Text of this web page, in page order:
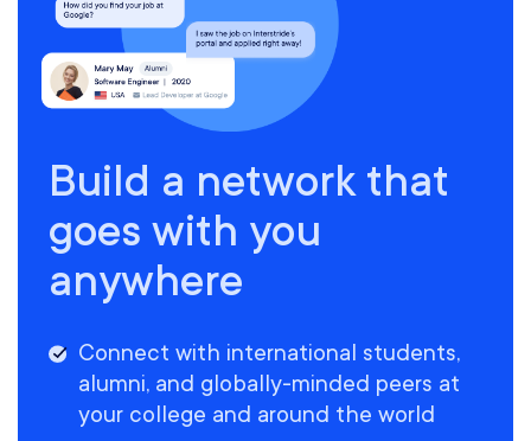
Build a network that
goes with you
anywhere
Connect with international students,
alumni, and globally-minded peers at
your college and around the world